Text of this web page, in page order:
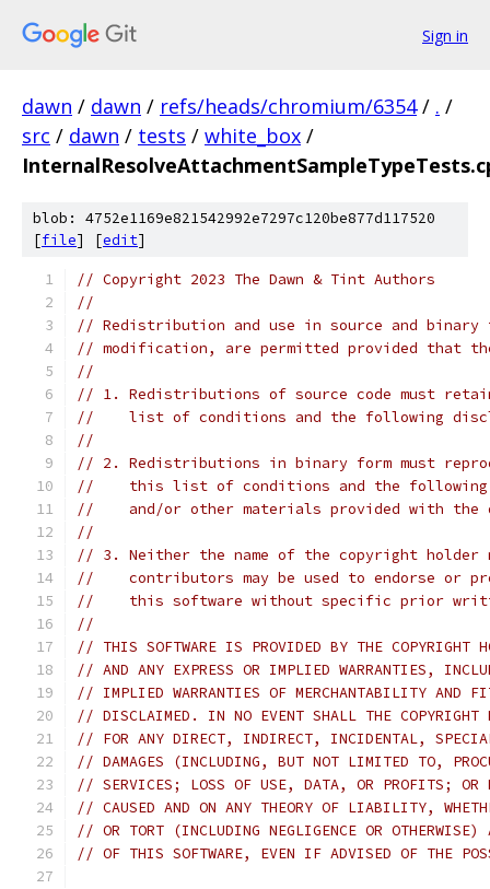
Sign in
dawn / dawn / refs/heads/chromium/6354 / . /
src / dawn / tests / white_box /
blob: 4752e1169e821542992e7297c120be877d117520
[file] [edit]
// Copyright 2023 The Dawn & Tint Authors
//
// Redistribution and use in source and
// modification, are permitted provided that
//
// 1. Redistributions of source code must
//    list of conditions and the following
//
// 2. Redistributions in binary form must
//    this list of conditions and the following
//    and/or other materials provided with
//
// 3. Neither the name of the copyright holder
//    contributors may be used to endorse or
//    this software without specific prior
//
// THIS SOFTWARE IS PROVIDED BY THE COPYRIGHT
// AND ANY EXPRESS OR IMPLIED WARRANTIES,
// IMPLIED WARRANTIES OF MERCHANTABILITY AND
// DISCLAIMED. IN NO EVENT SHALL THE COPYRIGHT
// FOR ANY DIRECT, INDIRECT, INCIDENTAL,
// DAMAGES (INCLUDING, BUT NOT LIMITED TO,
// SERVICES; LOSS OF USE, DATA, OR PROFITS; OR
// CAUSED AND ON ANY THEORY OF LIABILITY,
// OR TORT (INCLUDING NEGLIGENCE OR
// OF THIS SOFTWARE, EVEN IF ADVISED OF THE